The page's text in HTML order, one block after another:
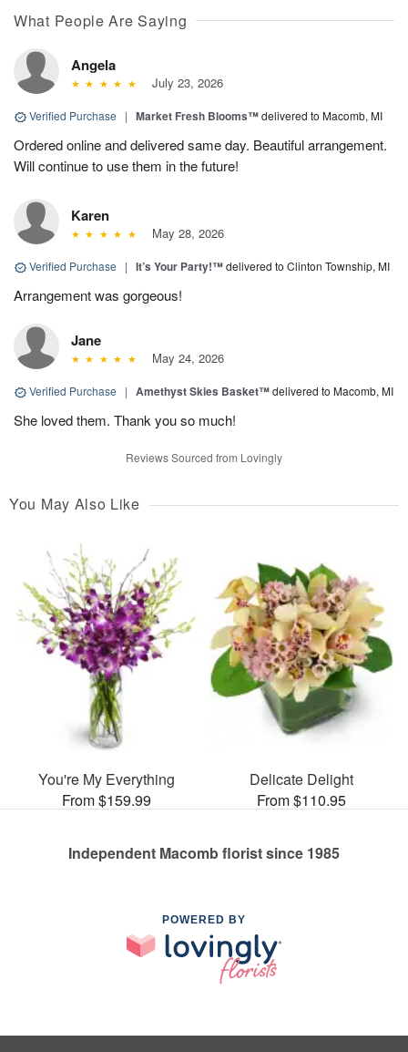
What People Are Saying
Angela
July 23, 2026
Verified Purchase | Market Fresh Blooms™delivered to Macomb, MI
Ordered online and delivered same day. Beautiful arrangement.
Will continue to use them in the future!
Karen
May 28, 2026
Verified Purchase | It’s Your Party!™delivered to Clinton Township, MI
Arrangement was gorgeous!
Jane
May 24, 2026
Verified Purchase | Amethyst Skies Basket™delivered to Macomb, MI
She loved them. Thank you so much!
Reviews Sourced from Lovingly
You May Also Like
You're My Everything
From $159.99
Delicate Delight
From $110.95
Independent Macomb florist since 1985
POWERED BY